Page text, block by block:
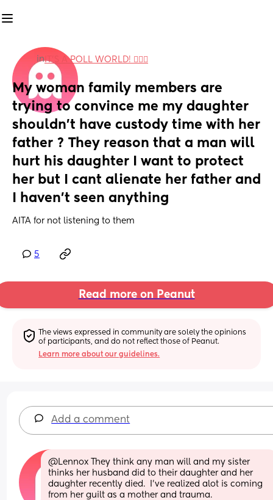
inIT'S A POLL WORLD! 🙋🏽‍♀️
My woman family members are
trying to convince me my daughter
shouldn't have custody time with her
father ? They reason that a man will
hurt his daughter I want to protect
her but I cant alienate her father and
I haven't seen anything
AITA for not listening to them
5
Read more on Peanut
The views expressed in community are solely the opinions
of participants, and do not reflect those of Peanut.
Learn more about our guidelines.
Add a comment
@Lennox They think any man will and my sister
thinks her husband did to their daughter and her
daughter recently died.  I've realized alot is coming
from her guilt as a mother and trauma.